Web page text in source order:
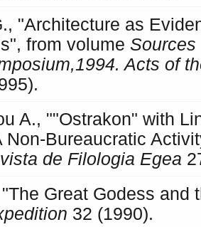
"Architecture as
from volumeSources
Acts of
A., ""Ostrakon" with
Non-Bureaucratic
de Filologia Egea
Great Godess and
32 (1990).